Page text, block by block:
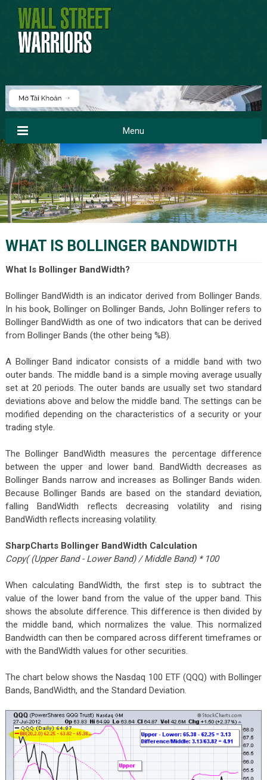
Menu
WHAT IS BOLLINGER BANDWIDTH
What Is Bollinger BandWidth?
Bollinger BandWidth is an indicator derived from Bollinger Bands.
In his book, Bollinger on Bollinger Bands, John Bollinger refers to
Bollinger BandWidth as one of two indicators that can be derived
from Bollinger Bands (the other being %B).
A Bollinger Band indicator consists of a middle band with two
outer bands. The middle band is a simple moving average usually
set at 20 periods. The outer bands are usually set two standard
deviations above and below the middle band. The settings can be
modified depending on the characteristics of a security or your
trading style.
The Bollinger BandWidth measures the percentage difference
between the upper and lower band. BandWidth decreases as
Bollinger Bands narrow and increases as Bollinger Bands widen.
Because Bollinger Bands are based on the standard deviation,
falling BandWidth reflects decreasing volatility and rising
BandWidth reflects increasing volatility.
SharpCharts Bollinger BandWidth Calculation
Copy( (Upper Band - Lower Band) / Middle Band) * 100
When calculating BandWidth, the first step is to subtract the
value of the lower band from the value of the upper band. This
shows the absolute difference. This difference is then divided by
the middle band, which normalizes the value. This normalized
Bandwidth can then be compared across different timeframes or
with the BandWidth values for other securities.
The chart below shows the Nasdaq 100 ETF (QQQ) with Bollinger
Bands, BandWidth, and the Standard Deviation.